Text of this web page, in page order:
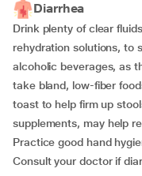
Diarrhea
Drink plenty of clear
rehydration solutions, to
alcoholic beverages, as
take bland, low-fiber
toast to help firm up
supplements, may help
Practice good hand
Consult your doctor if